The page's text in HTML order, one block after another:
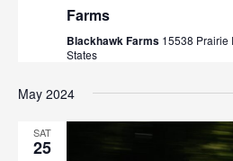
Farms
Blackhawk Farms 15538 Prairie
States
May 2024
SAT
25